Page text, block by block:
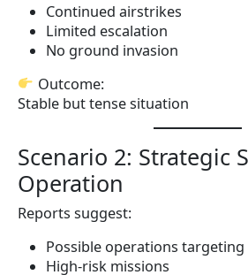
Continued airstrikes
Limited escalation
No ground invasion
Outcome:
Stable but tense situation
Scenario 2: Strategic
Operation
Reports suggest:
Possible operations targeting
High-risk missions